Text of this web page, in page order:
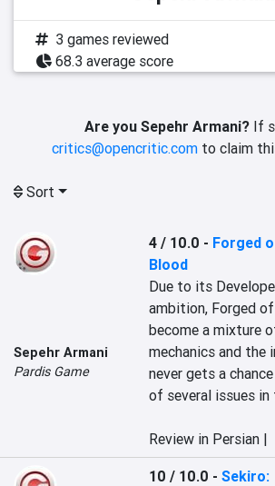
3 games reviewed
68.3 average score
Are you Sepehr Armani?If
critics@opencritic.com to claim
Sort
Sepehr Armani
Pardis Game
4 / 10.0 - Forged
Blood
Due to its
ambition, Forged
become a mixture
mechanics and
never gets a
of several issues in
Review in Persian |
10 / 10.0 -Sekiro: